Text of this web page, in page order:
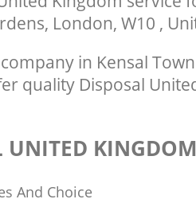
London, W10 ,
in Kensal
quality Disposal
KINGDOM
And Choice